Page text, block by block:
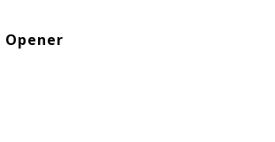
Opener